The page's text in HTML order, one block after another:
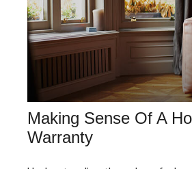
Making Sense Of A
Warranty